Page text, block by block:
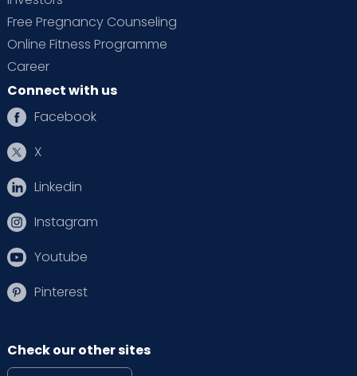
Free Pregnancy Counseling
Online Fitness Programme
Career
Connect with us
Facebook
X
Linkedin
Instagram
Youtube
Pinterest
Check our other sites